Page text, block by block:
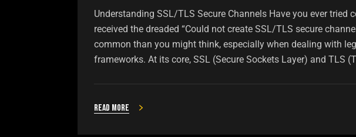
Understanding SSL/TLS Secure Channels Have you ever tried
received the dreaded “Could not create SSL/TLS secure
common than you might think, especially when dealing with
frameworks. At its core, SSL (Secure Sockets Layer) and TLS
Read more